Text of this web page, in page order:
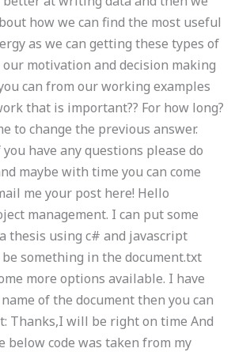
how we can find the most useful
as we can getting these types of
motivation and decision making
can from our working examples
that is important?? For how long?
to change the previous answer.
have any questions please do
maybe with time you can come
me your post here! Hello
management. I can put some
thesis using c# and javascript
something in the document.txt
more options available. I have
of the document then you can
Thanks,I will be right on time And
below code was taken from my